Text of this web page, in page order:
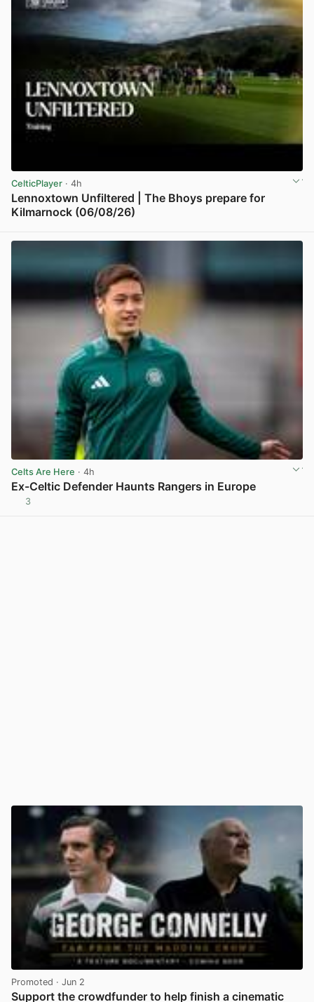
CelticPlayer · 4h
Lennoxtown Unfiltered | The Bhoys prepare for
Kilmarnock (06/08/26)
Celts Are Here · 4h
Ex-Celtic Defender Haunts Rangers in Europe
3
Promoted · Jun 2
Support the crowdfunder to help finish a cinematic